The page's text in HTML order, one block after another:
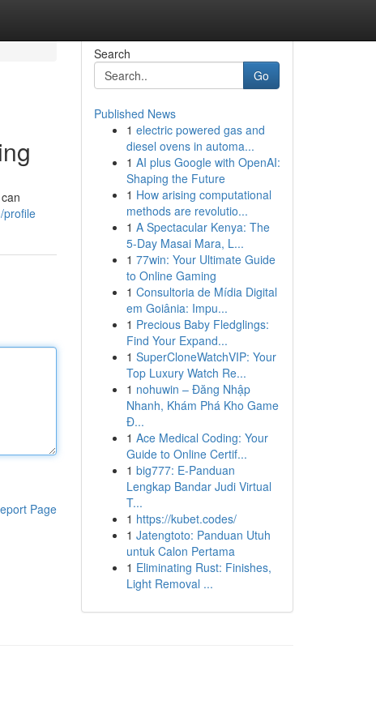
profile
Page
Search
Go
Published News
1 electric powered gas and
diesel ovens in automa...
1 AI plus Google with OpenAI:
Shaping the Future
1 How arising computational
methods are revolutio...
1 A Spectacular Kenya: The
5-Day Masai Mara, L...
1 77win: Your Ultimate Guide
to Online Gaming
1 Consultoria de Mídia Digital
em Goiânia: Impu...
1 Precious Baby Fledglings:
Find Your Expand...
1 SuperCloneWatchVIP: Your
Top Luxury Watch Re...
1 nohuwin – Đăng Nhập
Nhanh, Khám Phá Kho Game
Đ...
1 Ace Medical Coding: Your
Guide to Online Certif...
1 big777: E-Panduan
Lengkap Bandar Judi Virtual
T...
1 https://kubet.codes/
1 Jatengtoto: Panduan Utuh
untuk Calon Pertama
1 Eliminating Rust: Finishes,
Light Removal ...